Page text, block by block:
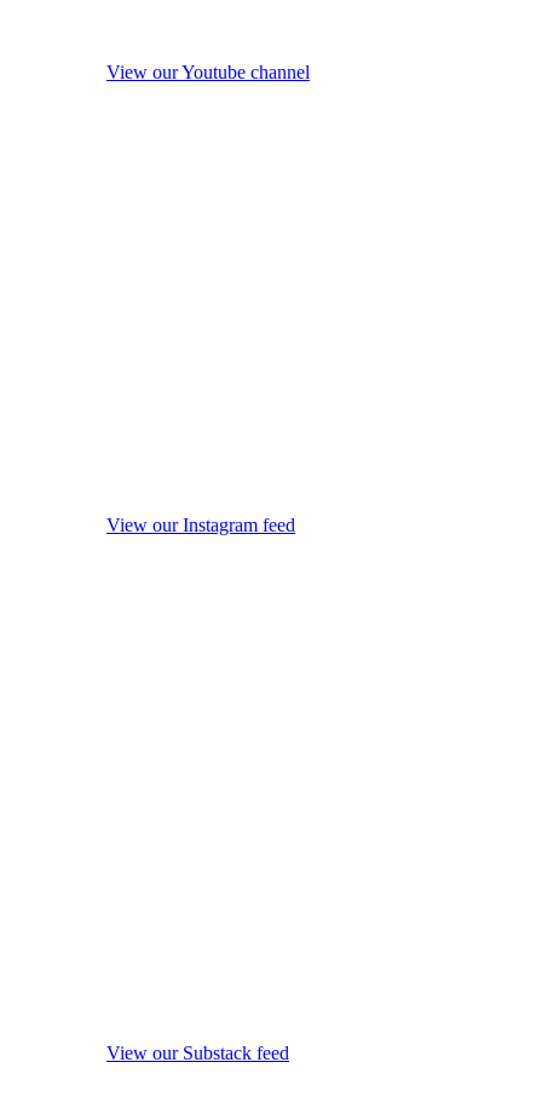
View our Youtube channel
View our Instagram feed
View our Substack feed